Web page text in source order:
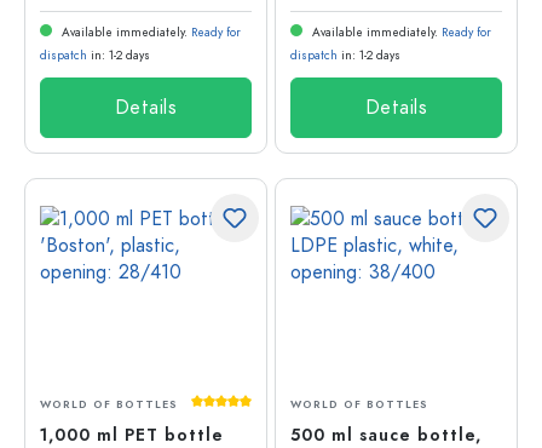
Available immediately. Ready for
dispatch in: 1-2 days
Details
Available immediately. Ready for
dispatch in: 1-2 days
Details
Average rating of 5 out of 5 stars
WORLD OF BOTTLES
1,000 ml PET bottle
WORLD OF BOTTLES
500 ml sauce bottle,